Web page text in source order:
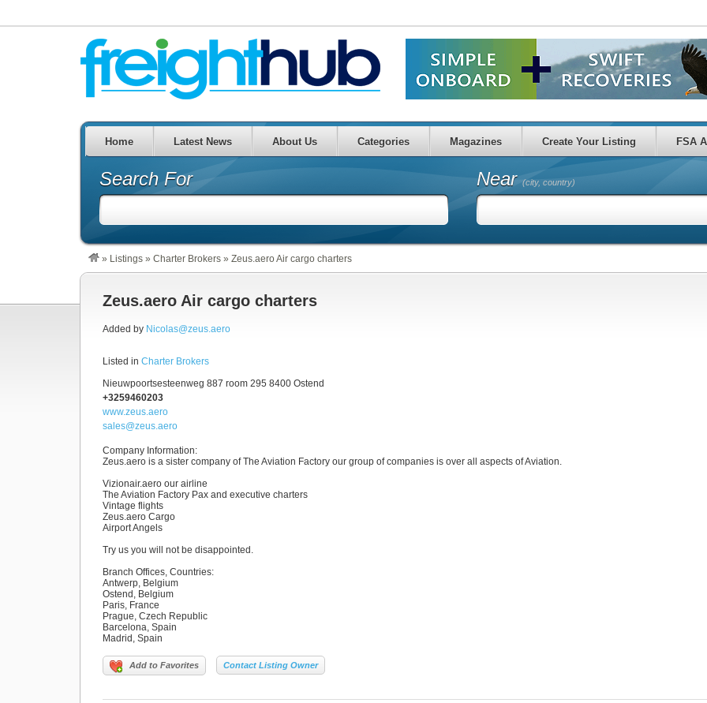
Home Latest News About Us Categories Magazines Create Your Listing FSA
Search For Near(city, country)
» Listings » Charter Brokers » Zeus.aero Air cargo charters
Zeus.aero Air cargo charters
Added by Nicolas@zeus.aero
Listed in Charter Brokers
Nieuwpoortsesteenweg 887 room 295 8400 Ostend
+3259460203
www.zeus.aero
sales@zeus.aero
Company Information:
Zeus.aero is a sister company of The Aviation Factory our group of companies is over all aspects of Aviation.
Vizionair.aero our airline
The Aviation Factory Pax and executive charters
Vintage flights
Zeus.aero Cargo
Airport Angels
Try us you will not be disappointed.
Branch Offices, Countries:
Antwerp, Belgium
Ostend, Belgium
Paris, France
Prague, Czech Republic
Barcelona, Spain
Madrid, Spain
Add to Favorites Contact Listing Owner